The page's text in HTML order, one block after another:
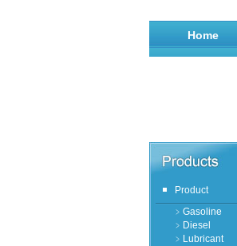
Home
Product
﹥Gasoline
﹥Diesel
﹥Lubricant